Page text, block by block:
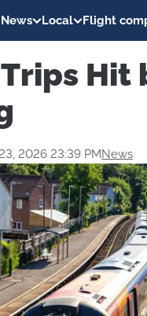
News Local Flight
Hit
2026 23:39 PMNews